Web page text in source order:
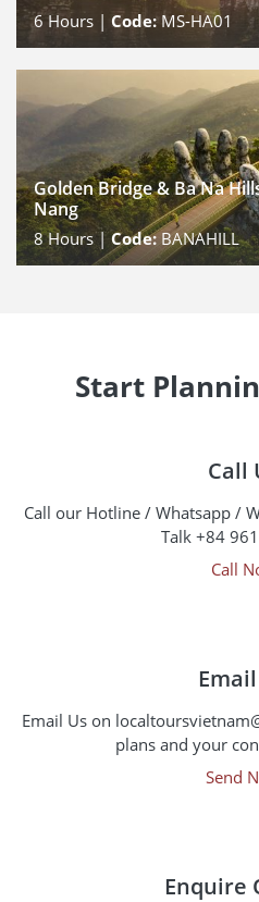
6Hours | Code:MS-HA01
Golden Bridge & Ba Na
Nang
8Hours |Code:BANAHILL
Start
Call
Call our Hotline / Whatsapp /
Talk +84
Call
Email Us on
plans and your
Send
Enquire